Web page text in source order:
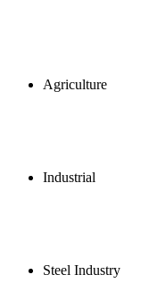
Agriculture
Industrial
Steel Industry